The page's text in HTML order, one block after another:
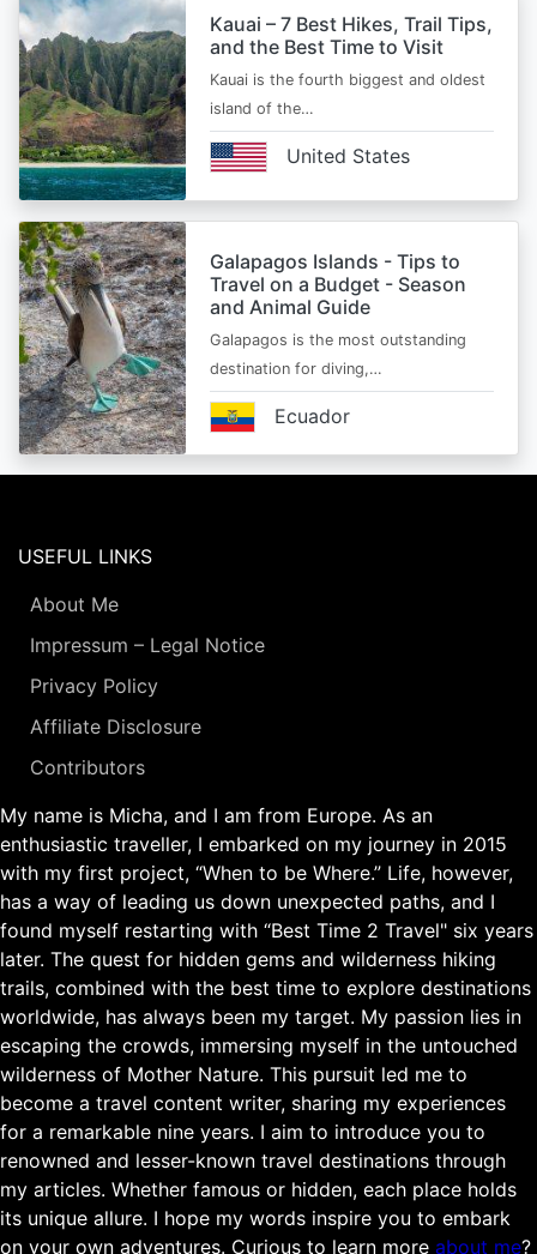
Kauai – 7 Best Hikes, Trail Tips,
and the Best Time to Visit
Kauai is the fourth biggest and oldest
island of the…
United States
Galapagos Islands - Tips to
Travel on a Budget - Season
and Animal Guide
Galapagos is the most outstanding
destination for diving,…
Ecuador
USEFUL LINKS
About Me
Impressum – Legal Notice
Privacy Policy
Affiliate Disclosure
Contributors
My name is Micha, and I am from Europe. As an
enthusiastic traveller, I embarked on my journey in 2015
with my first project, “When to be Where.” Life, however,
has a way of leading us down unexpected paths, and I
found myself restarting with “Best Time 2 Travel" six years
later. The quest for hidden gems and wilderness hiking
trails, combined with the best time to explore destinations
worldwide, has always been my target. My passion lies in
escaping the crowds, immersing myself in the untouched
wilderness of Mother Nature. This pursuit led me to
become a travel content writer, sharing my experiences
for a remarkable nine years. I aim to introduce you to
renowned and lesser-known travel destinations through
my articles. Whether famous or hidden, each place holds
its unique allure. I hope my words inspire you to embark
on your own adventures. Curious to learn more about me?